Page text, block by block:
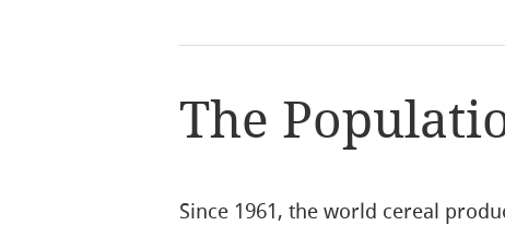
The
Since 1961, the world cereal